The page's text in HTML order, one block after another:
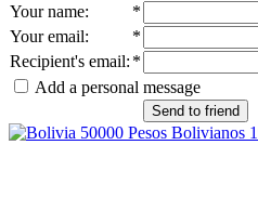
Your name:
*
Your email:
*
Recipient's email: *
Add a personal message
Send to friend